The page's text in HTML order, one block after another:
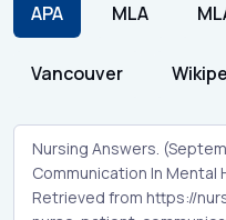
APA MLA
Vancouver